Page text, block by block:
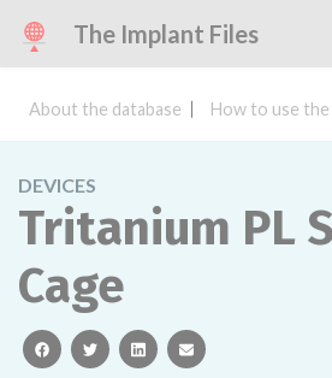
The Implant Files
About the database How to use the
DEVICES
Tritanium PL
Cage
facebooktwitterlinkedinemail